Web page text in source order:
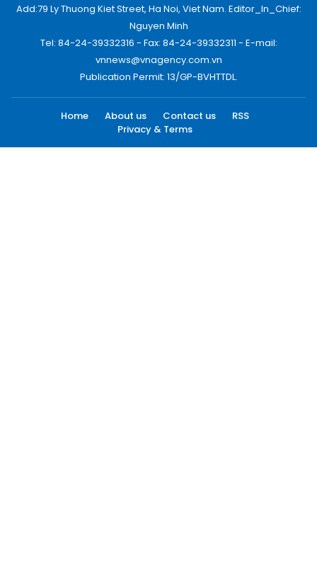
Add:79 Ly Thuong Kiet Street, Ha Noi, Viet Nam. Editor_In_Chief:
Nguyen Minh
Tel: 84-24-39332316 - Fax: 84-24-39332311 - E-mail:
vnnews@vnagency.com.vn
Publication Permit: 13/GP-BVHTTDL.
Home About us Contact us
RSS
Privacy & Terms